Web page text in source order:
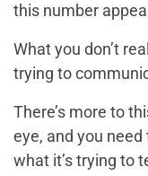
this number
What you don’t
trying to
There’s more to
eye, and you
what it’s trying to